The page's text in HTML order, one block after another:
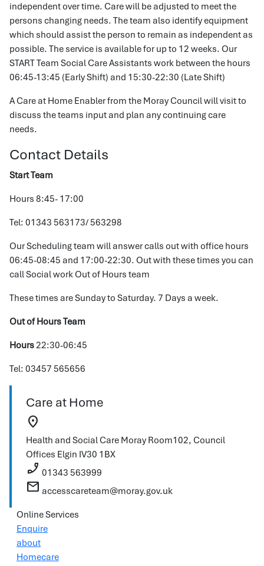
independent over time. Care will be adjusted to meet the
persons changing needs. The team also identify equipment
which should assist the person to remain as independent as
possible. The service is available for up to 12 weeks. Our
START Team Social Care Assistants work between the hours
06:45-13:45 (Early Shift) and 15:30-22:30 (Late Shift)
A Care at Home Enabler from the Moray Council will visit to
discuss the teams input and plan any continuing care
needs.
Contact Details
Start Team
Hours 8:45- 17:00
Tel: 01343 563173/ 563298
Our Scheduling team will answer calls out with office hours
06:45-08:45 and 17:00-22:30. Out with these times you can
call Social work Out of Hours team
These times are Sunday to Saturday. 7 Days a week.
Out of Hours Team
Hours22:30-06:45
Tel: 03457 565656
Care at Home
location_on
Health and Social Care Moray Room102, Council
Offices Elgin IV30 1BX
phone_enabled 01343 563999
mail accesscareteam@moray.gov.uk
Online Services
Enquire
about
Homecare